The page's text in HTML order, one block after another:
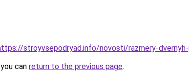
stroyvsepodryad.info/novosti/razmery-
can return to the previous page.